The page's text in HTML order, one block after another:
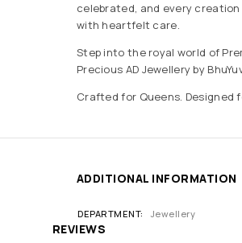
celebrated, and every
with heartfelt care.
Step into the royal world of
Precious AD Jewellery by
Crafted for Queens. Designed
ADDITIONAL INFORMATION
DEPARTMENT Jewellery
REVIEWS